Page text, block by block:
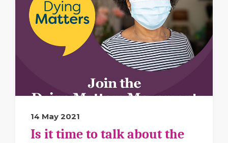
14 May 2021
Is it time to talk about the